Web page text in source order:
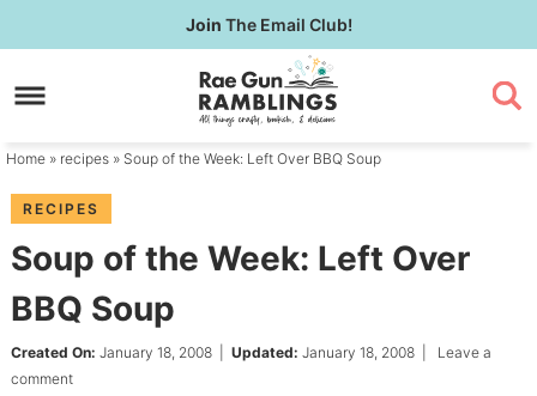
to
primary
Skip
to
content
Skip
primary
Join The Email Club!
Home » recipes » Soup of the Week: Left Over BBQ Soup
RECIPES
Soup of the Week: Left Over
BBQ Soup
Created On: January 18, 2008| Updated: January 18, 2008| Leave a
comment